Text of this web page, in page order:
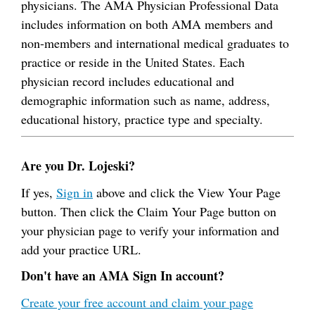
physicians. The AMA Physician Professional Data
includes information on both AMA members and
non-members and international medical graduates to
practice or reside in the United States. Each
physician record includes educational and
demographic information such as name, address,
educational history, practice type and specialty.
Are you Dr. Lojeski?
If yes, Sign in above and click the View Your Page
button. Then click the Claim Your Page button on
your physician page to verify your information and
add your practice URL.
Don't have an AMA Sign In account?
Create your free account and claim your page